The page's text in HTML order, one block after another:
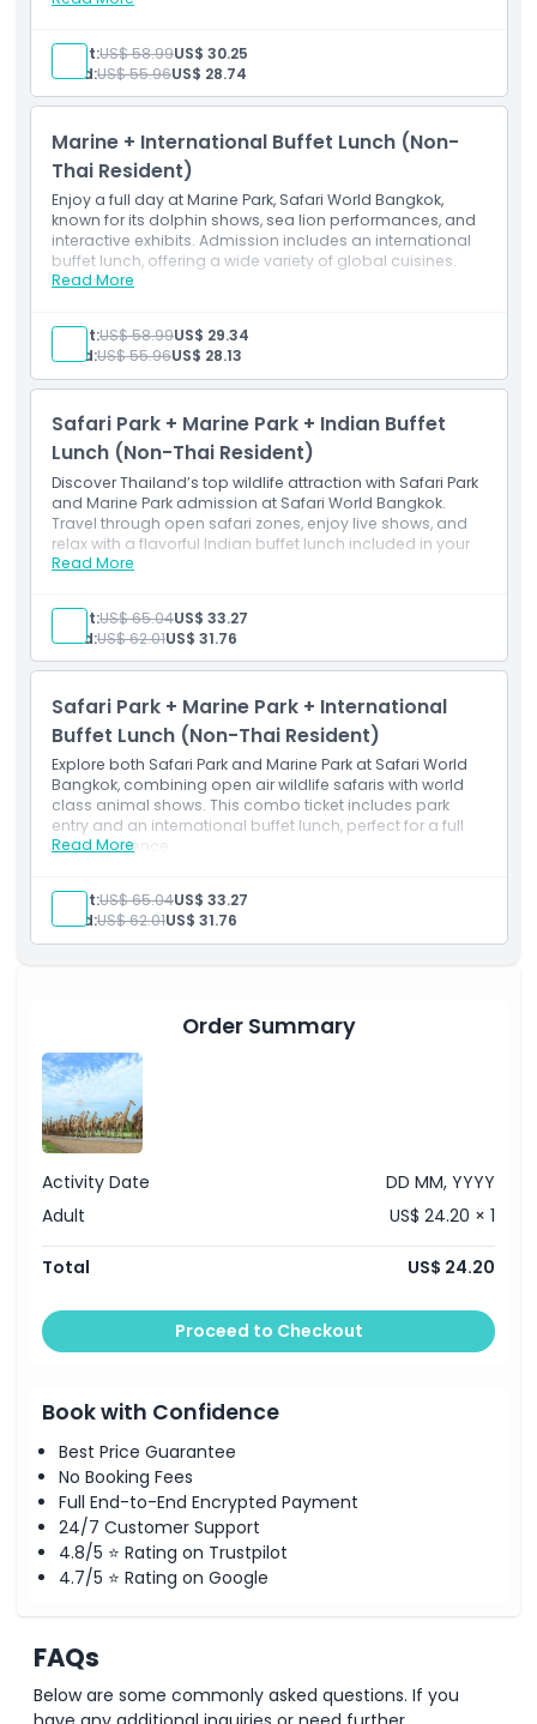
Marine Park admission ticket
Indian Lunch Buffet (Time 11:00 am -2:00 pm)
Adult:US$ 58.99US$ 30.25
Child:US$ 55.96US$ 28.74
Marine + International Buffet Lunch (Non-
Thai Resident)
Enjoy a full day at Marine Park, Safari World Bangkok,
known for its dolphin shows, sea lion performances, and
interactive exhibits. Admission includes an international
buffet lunch, offering a wide variety of global cuisines.
Read More
Inclusions
International Buffet Lunch
Adult:US$ 58.99US$ 29.34
Child:US$ 55.96US$ 28.13
Safari Park + Marine Park + Indian Buffet
Lunch (Non-Thai Resident)
Discover Thailand’s top wildlife attraction with Safari Park
and Marine Park admission at Safari World Bangkok.
Travel through open safari zones, enjoy live shows, and
relax with a flavorful Indian buffet lunch included in your
visit.
Read More
Marine Park admission ticket
Indian Buffet lunch
Safari Park admission ticket
Adult:US$ 65.04US$ 33.27
Child:US$ 62.01US$ 31.76
Safari Park + Marine Park + International
Buffet Lunch (Non-Thai Resident)
Explore both Safari Park and Marine Park at Safari World
Bangkok, combining open air wildlife safaris with world
class animal shows. This combo ticket includes park
entry and an international buffet lunch, perfect for a full
day experience.
Read More
Marine Park admission ticket
International Buffet lunch
Safari Park admission ticket
Adult:US$ 65.04US$ 33.27
Child:US$ 62.01US$ 31.76
Order Summary
Activity Date
DD MM, YYYY
Adult
US$ 24.20 × 1
Total US$ 24.20
Proceed to Checkout
Book with Confidence
Best Price Guarantee
No Booking Fees
Full End-to-End Encrypted Payment
24/7 Customer Support
4.8/5 ⭐ Rating on Trustpilot
4.7/5 ⭐ Rating on Google
FAQs
Below are some commonly asked questions. If you